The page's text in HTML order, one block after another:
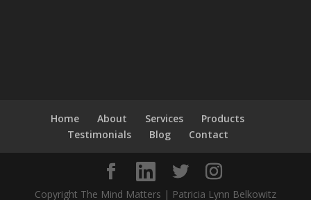
Home About Services
Products
Testimonials
Blog Contact
Copyright The Mind Matters | Patricia Lynn Belkowitz